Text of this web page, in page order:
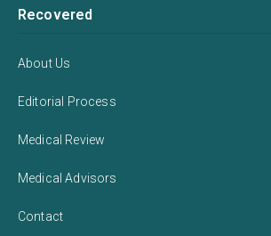
Recovered
About Us
Editorial Process
Medical Review
Medical Advisors
Contact